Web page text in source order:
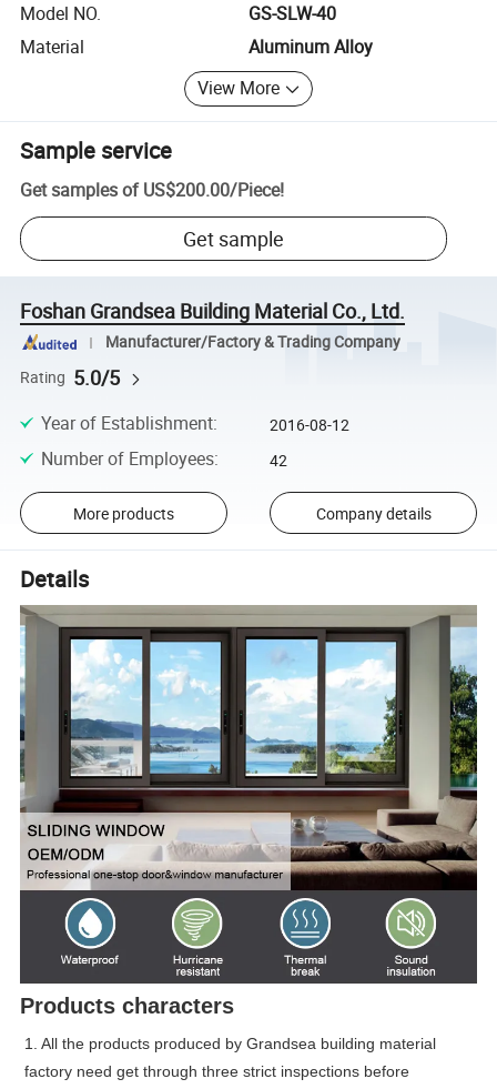
Model NO.
GS-SLW-40
Material
Aluminum Alloy
View More
Sample service
Get samples of US$200.00/Piece!
Get sample
Foshan Grandsea Building Material Co., Ltd.
Manufacturer/Factory & Trading Company
Rating 5.0/5
Year of Establishment: 2016-08-12
Number of Employees: 42
More products Company details
Details
Products characters
1. All the products produced by Grandsea building material
factory need get through three strict inspections before